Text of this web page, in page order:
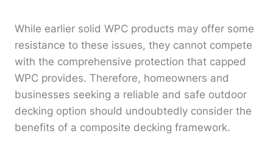
While earlier solid WPC products may offer some
resistance to these issues, they cannot compete
with the comprehensive protection that capped
WPC provides. Therefore, homeowners and
businesses seeking a reliable and safe outdoor
decking option should undoubtedly consider the
benefits of a composite decking framework.